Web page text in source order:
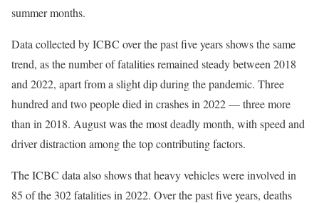
summer months.
Data collected by ICBC over the past five years shows the same
trend, as the number of fatalities remained steady between 2018
and 2022, apart from a slight dip during the pandemic. Three
hundred and two people died in crashes in 2022 — three more
than in 2018. August was the most deadly month, with speed and
driver distraction among the top contributing factors.
The ICBC data also shows that heavy vehicles were involved in
85 of the 302 fatalities in 2022. Over the past five years, deaths